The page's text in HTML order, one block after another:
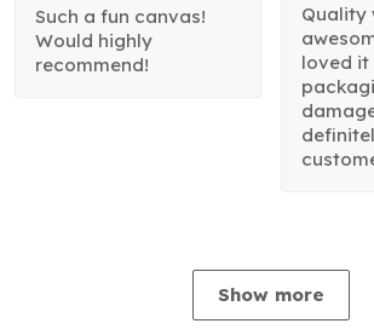
Quality
loved it
Such a fun canvas!
Would highly
recommend!
Show more